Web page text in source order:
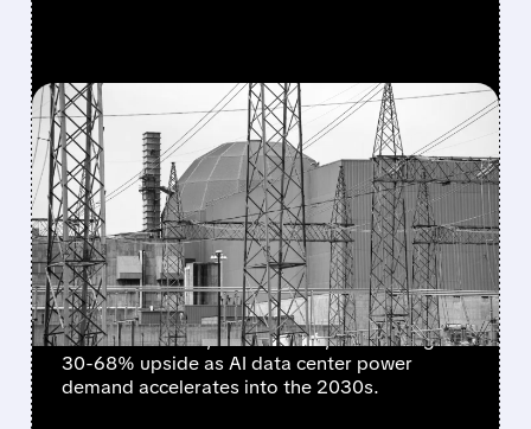
FEATURED/03/18/2026 · 4:00 PM
AI’S POWER HUNGER
RETURNS – ANALYSTS SEE
30–68% UPSIDE IN CEG,
TLN & NRG
BNP Paribas launches "outperform" coverage
on Constellation, Talen & NRG, forecasting
30-68% upside as AI data center power
demand accelerates into the 2030s.